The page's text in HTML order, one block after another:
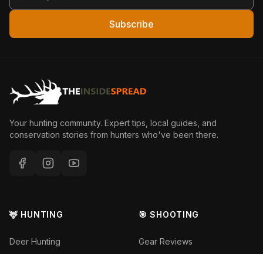
Subscribe
Your hunting community. Expert tips, local guides, and
conservation stories from hunters who've been there.
🦌 HUNTING
Deer Hunting
🎯 SHOOTING
Gear Reviews